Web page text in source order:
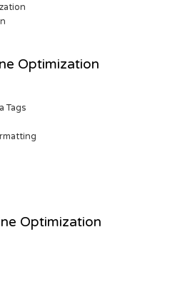
Optimization
Tags
Optimization